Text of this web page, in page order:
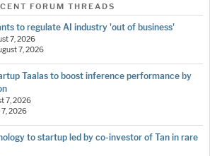
FORUM THREADS
to regulate AI industry 'out of business'
7, 2026
7, 2026
Taalas to boost inference performance by
7, 2026
2026
to startup led by co-investor of Tan in rare